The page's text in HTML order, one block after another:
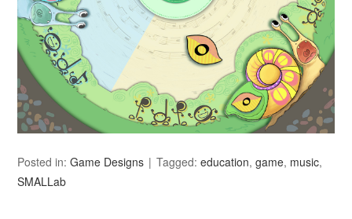
Posted in:Game Designs Tagged:education,game, music,
SMALLab